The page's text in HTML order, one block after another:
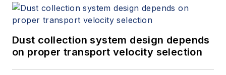
Dust collection system design depends
on proper transport velocity selection